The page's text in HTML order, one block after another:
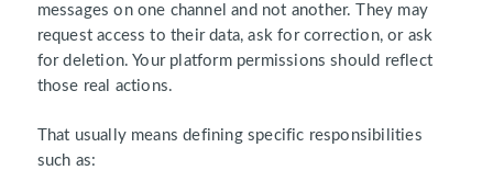
messages on one channel and not another. They may
request access to their data, ask for correction, or ask
for deletion. Your platform permissions should reflect
those real actions.
That usually means defining specific responsibilities
such as: